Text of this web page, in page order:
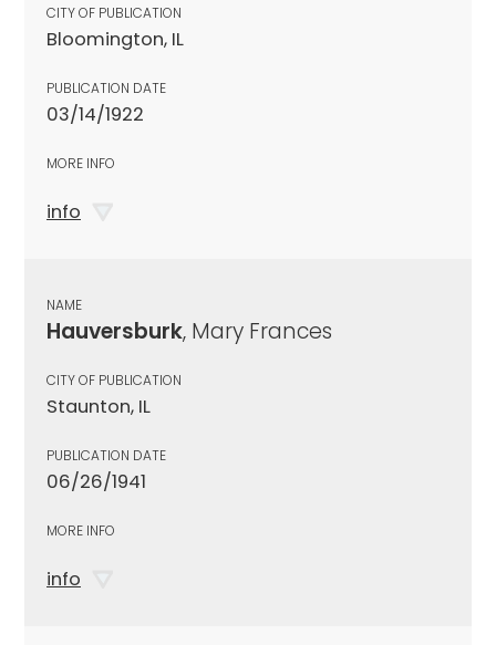
CITY OF PUBLICATION
Bloomington, IL
PUBLICATION DATE
03/14/1922
MORE INFO
info
NAME
Hauversburk, Mary Frances
CITY OF PUBLICATION
Staunton, IL
PUBLICATION DATE
06/26/1941
MORE INFO
info